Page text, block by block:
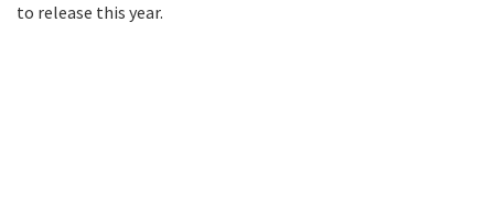
to release this year.